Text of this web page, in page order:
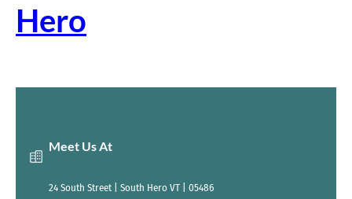
Hero
Meet Us At
24 South Street | South Hero VT | 05486